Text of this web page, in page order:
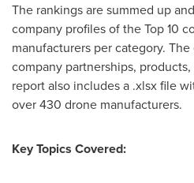
The rankings are summed up
company profiles of the Top 10
manufacturers per category.
company partnerships,
report also includes a .xlsx file
over 430 drone manufacturers.
Key Topics Covered: